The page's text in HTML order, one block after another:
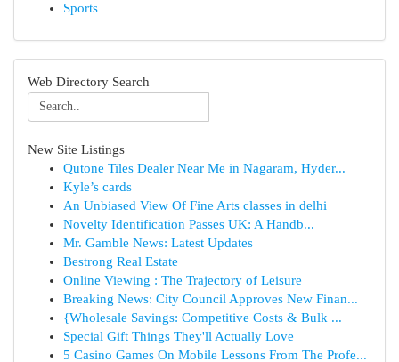
Sports
Web Directory Search
New Site Listings
Qutone Tiles Dealer Near Me in Nagaram, Hyder...
Kyle’s cards
An Unbiased View Of Fine Arts classes in delhi
Novelty Identification Passes UK: A Handb...
Mr. Gamble News: Latest Updates
Bestrong Real Estate
Online Viewing : The Trajectory of Leisure
Breaking News: City Council Approves New Finan...
{Wholesale Savings: Competitive Costs & Bulk ...
Special Gift Things They'll Actually Love
5 Casino Games On Mobile Lessons From The Profe...